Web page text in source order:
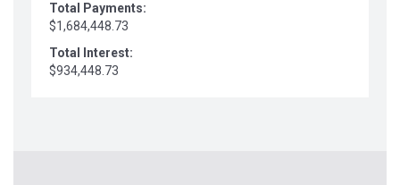
Total Payments:
$1,684,448.73
Total Interest:
$934,448.73